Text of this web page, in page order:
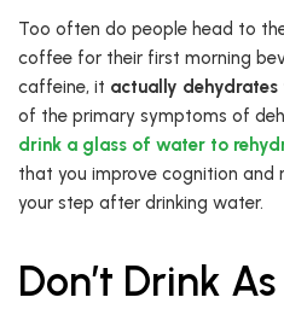
Too often do people head to
coffee for their first morning
caffeine, it actually dehydrates
of the primary symptoms of
drink a glass of water to
that you improve cognition and
your step after drinking water.
Don’t Drink